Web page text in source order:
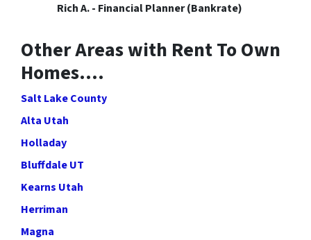
Rich A. - Financial Planner (Bankrate)
Other Areas with Rent To Own
Homes….
Salt Lake County
Alta Utah
Holladay
Bluffdale UT
Kearns Utah
Herriman
Magna